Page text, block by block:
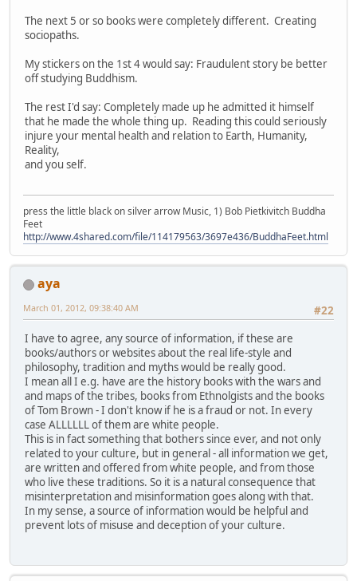
The next 5 or so books were completely different. Creating
sociopaths.
My stickers on the 1st 4 would say: Fraudulent story be better
off studying Buddhism.
The rest I'd say: Completely made up he admitted it himself
that he made the whole thing up. Reading this could seriously
injure your mental health and relation to Earth, Humanity,
Reality,
and you self.
press the little black on silver arrow Music, 1) Bob Pietkivitch Buddha
Feet
http://www.4shared.com/file/114179563/3697e436/BuddhaFeet.html
aya
#22
March 01, 2012, 09:38:40 AM
I have to agree, any source of information, if these are
books/authors or websites about the real life-style and
philosophy, tradition and myths would be really good.
I mean all I e.g. have are the history books with the wars and
and maps of the tribes, books from Ethnolgists and the books
of Tom Brown - I don't know if he is a fraud or not. In every
case ALLLLLL of them are white people.
This is in fact something that bothers since ever, and not only
related to your culture, but in general - all information we get,
are written and offered from white people, and from those
who live these traditions. So it is a natural consequence that
misinterpretation and misinformation goes along with that.
In my sense, a source of information would be helpful and
prevent lots of misuse and deception of your culture.